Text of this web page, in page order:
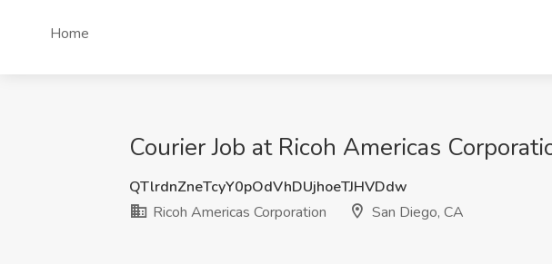
Home
Courier Job at Ricoh Americas
QTlrdnZneTcyY0pOdVhDUjhoeTJHVDdw
Ricoh Americas Corporation
San Diego, CA